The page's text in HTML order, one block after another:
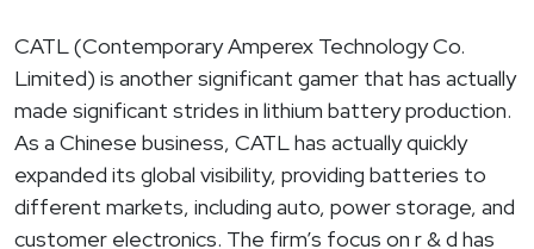
CATL (Contemporary Amperex Technology Co.
Limited) is another significant gamer that has actually
made significant strides in lithium battery production.
As a Chinese business, CATL has actually quickly
expanded its global visibility, providing batteries to
different markets, including auto, power storage, and
customer electronics. The firm’s focus on r & d has